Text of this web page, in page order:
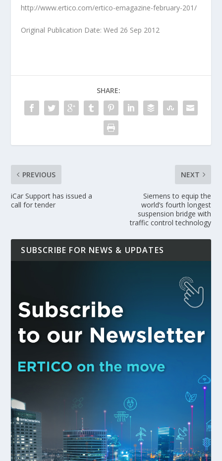
http://www.ertico.com/ertico-emagazine-february-201/
Original Publication Date: Wed 26 Sep 2012
SHARE:
PREVIOUS
iCar Support has issued a
call for tender
NEXT
Siemens to equip the
world’s fourth longest
suspension bridge with
traffic control technology
SUBSCRIBE FOR NEWS & UPDATES